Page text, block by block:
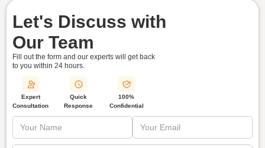
Let's Discuss with
Our Team
Fill out the form and our experts will get back
to you within 24 hours.
Expert
Consultation
Quick
Response
100%
Confidential